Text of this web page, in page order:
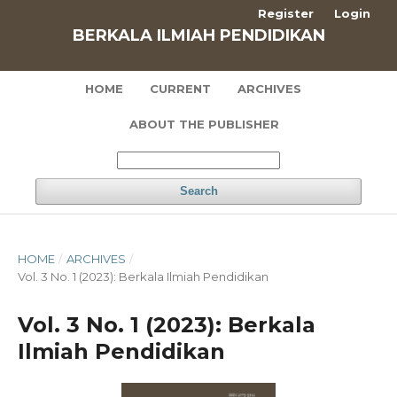
BERKALA ILMIAH PENDIDIKAN
HOME CURRENT ARCHIVES
ABOUT THE PUBLISHER
Search
Register Login
HOME / ARCHIVES /
Vol. 3 No. 1 (2023): Berkala Ilmiah Pendidikan
Vol. 3 No. 1 (2023): Berkala
Ilmiah Pendidikan